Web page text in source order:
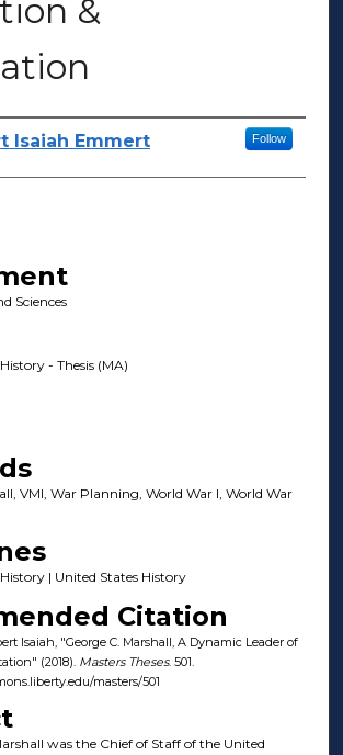
&
Isaiah Emmert Follow
Sciences
- Thesis (MA)
VMI, War Planning, World War I, World War
| United States History
Citation
Isaiah, "George C. Marshall, A Dynamic Leader of
(2018). Masters Theses. 501.
masters/501
was the Chief of Staff of the United